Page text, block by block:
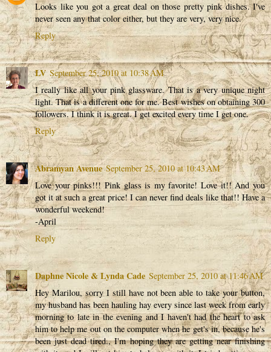
Looks like you got a great deal on those pretty pink dishes. I've
never seen any that color either, but they are very, very nice.
Reply
LV September 25, 2010 at 10:38 AM
I really like all your pink glassware. That is a very unique night
light. That is a different one for me. Best wishes on obtaining 300
followers. I think it is great. I get excited every time I get one.
Reply
Abramyan Avenue September 25, 2010 at 10:43 AM
Love your pinks!!! Pink glass is my favorite! Love it!! And you
got it at such a great price! I can never find deals like that!! Have a
wonderful weekend!
-April
Reply
Daphne Nicole & Lynda Cade September 25, 2010 at 11:46 AM
Hey Marilou, sorry I still have not been able to take your button,
my husband has been hauling hay every since last week from early
morning to late in the evening and I haven't had the heart to ask
him to help me out on the computer when he get's in, because he's
been just dead tired., I'm hoping they are getting near finishing